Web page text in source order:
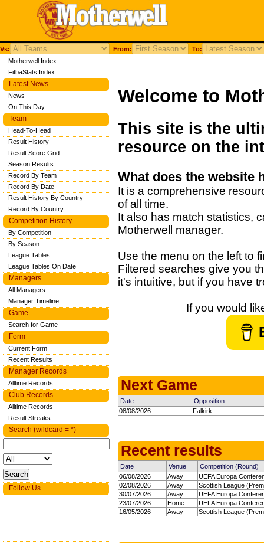
Vs: From: To:
Welcome to
This site is the
resource on the
What does the website
It is a comprehensive
of all time.
It also has match statistics,
Motherwell manager.
Use the menu on the left to
Filtered searches give you
it's intuitive, but if you have
If you would
Next Game
Date
Opposition
08/08/2026
Falkirk
Recent results
Date Venue
Competition (Round)
06/08/2026
Away
UEFA Europa
02/08/2026
Away
Scottish League
30/07/2026
Away
UEFA Europa
23/07/2026
Home
UEFA Europa
16/05/2026
Away Scottish League
Motherwell Index
FitbaStats Index
Latest News
News
On This Day
Team
Head-To-Head
Result History
Result Score Grid
Season Results
Record By Team
Record By Date
Result History By Country
Record By Country
Competition History
By Competition
By Season
League Tables
League Tables On Date
Managers
All Managers
Manager Timeline
Game
Search for Game
Form
Current Form
Recent Results
Manager Records
Alltime Records
Club Records
Alltime Records
Result Streaks
Search (wildcard = *)
Follow Us